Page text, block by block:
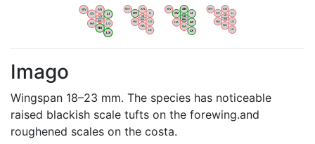
WV
OV
AN
LI
HA
NA
LG
LX
VB
BW
WV
OV
AN
LI
HA
NA
LG
LX
VB
BW
WV
OV
AN
LI
HA
NA
LG
LX
VB
BW
WV
OV
AN
LI
HA
NA
LG
LX
VB
BW
Imago
Wingspan 18–23 mm. The species has noticeable
raised blackish scale tufts on the forewing.and
roughened scales on the costa.